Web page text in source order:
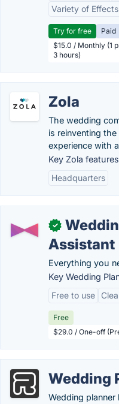
Variety of Effects
Try for free Paid
$15.0 / Monthly (1
3 hours)
Zola
The wedding
is reinventing
experience with
Key Zola
Headquarters
✓
Assistant
Everything you
Key Wedding
Free to use
Free
$29.0 / One-off
Wedding
Wedding